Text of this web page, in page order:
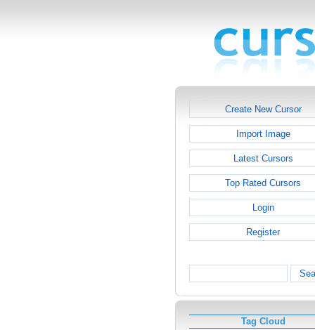
Create New Cursor
Import Image
Latest Cursors
Top Rated Cursors
Login
Register
Tag Cloud